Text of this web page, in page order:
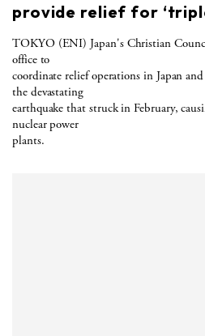
provide relief for
TOKYO (ENI) Japan's Christian
office to
coordinate relief operations in Japan
the devastating
earthquake that struck in February,
nuclear power
plants.